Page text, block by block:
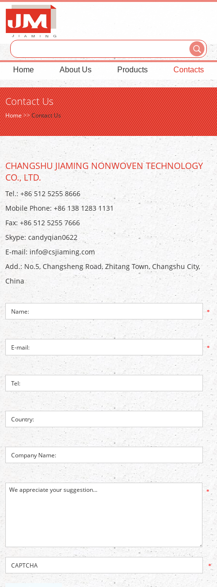
Home About Us Products Contacts
Contact Us
Home>>Contact Us
CHANGSHU JIAMING NONWOVEN TECHNOLOGY
CO., LTD.
Tel.: +86 512 5255 8666
Mobile Phone: +86 138 1283 1131
Fax: +86 512 5255 7666
Skype:candyqian0622
E-mail: info@csjiaming.com
Add.: No.5, Changsheng Road, Zhitang Town, Changshu City,
China
*
*
*
*